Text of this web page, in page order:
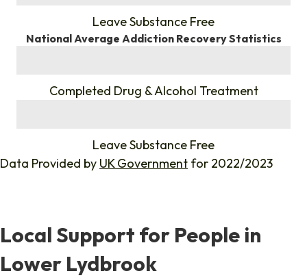
Leave Substance Free
National Average Addiction Recovery Statistics
Completed Drug & Alcohol Treatment
Leave Substance Free
Data Provided by UK Government for 2022/2023
Local Support for People in
Lower Lydbrook